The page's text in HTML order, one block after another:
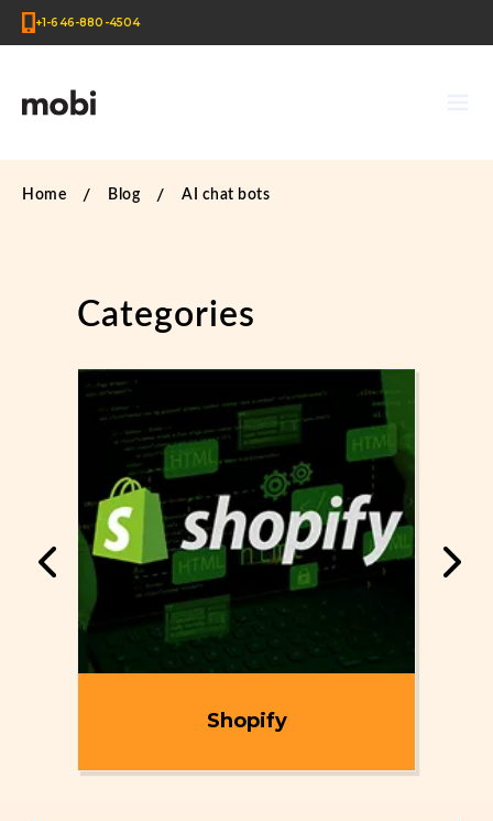
+1-646-880-4504
Home Blog AI chat bots
Categories
Shopify